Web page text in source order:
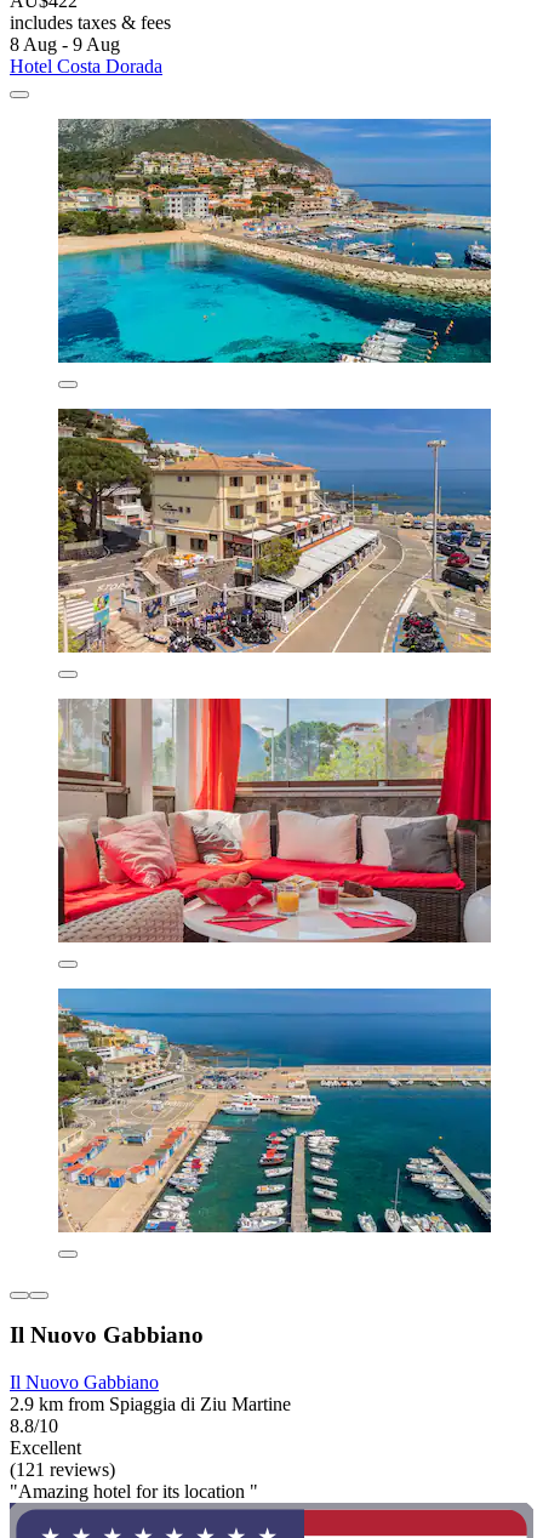
includes taxes & fees
8 Aug - 9 Aug
Hotel Costa Dorada
Il Nuovo Gabbiano
Il Nuovo Gabbiano
2.9 km from Spiaggia di Ziu Martine
8.8/10
Excellent
(121 reviews)
"Amazing hotel for its location "